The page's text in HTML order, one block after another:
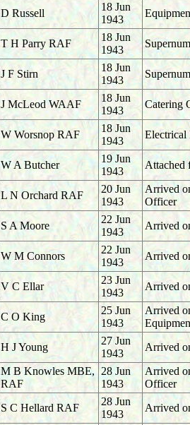
D Russell
18 Jun
1943
T H Parry RAF
18 Jun
1943
J F Stirn
18 Jun
1943
J McLeod WAAF
18 Jun
1943
Catering
W Worsnop RAF
18 Jun
1943
Electrical
W A Butcher
19 Jun
1943
Attached
L N Orchard RAF
20 Jun
1943
Arrived
Officer
S A Moore
22 Jun
1943
Arrived
W M Connors
22 Jun
1943
Arrived
V C Ellar
23 Jun
1943
Arrived
C O King
25 Jun
1943
Arrived
H J Young
27 Jun
1943
Arrived
M B Knowles MBE,
RAF
28 Jun
1943
Arrived
Officer
S C Hellard RAF
28 Jun
1943
Arrived